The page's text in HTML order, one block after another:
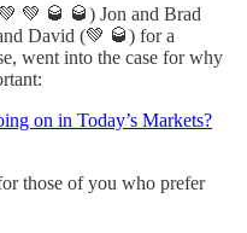
💚 🥃 🥃) Jon and Brad
David (💚 🥃) for a
went into the case for why
on in Today’s Markets?
those of you who prefer